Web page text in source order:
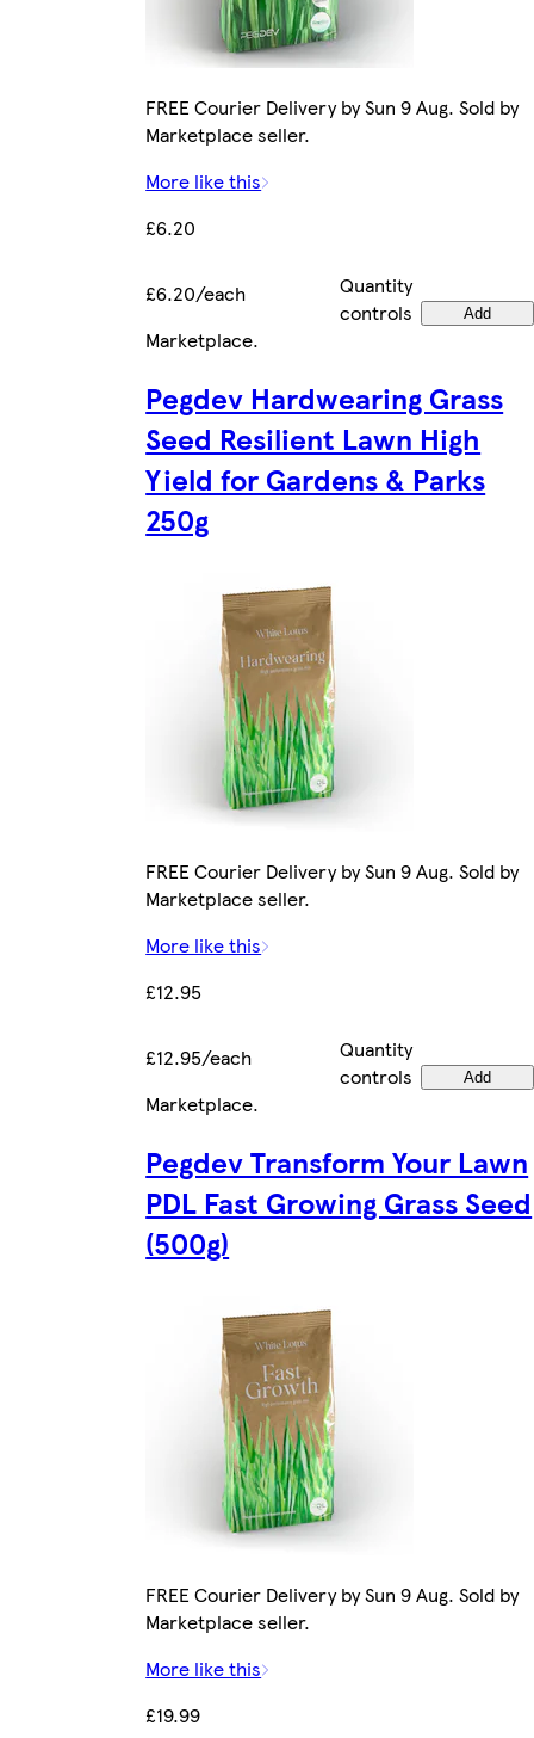
FREE Courier Delivery by Sun 9 Aug. Sold by
Marketplace seller.
More like this
£6.20
£6.20/each
Quantity
controls
Add
Marketplace.
Pegdev Hardwearing Grass
Seed Resilient Lawn High
Yield for Gardens & Parks
250g
FREE Courier Delivery by Sun 9 Aug. Sold by
Marketplace seller.
More like this
£12.95
£12.95/each
Quantity
controls
Add
Marketplace.
Pegdev Transform Your Lawn
PDL Fast Growing Grass Seed
(500g)
FREE Courier Delivery by Sun 9 Aug. Sold by
Marketplace seller.
More like this
£19.99